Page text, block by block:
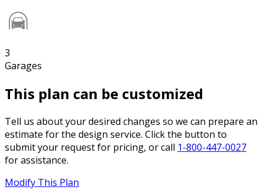
3
Garages
This plan can be customized
Tell us about your desired changes so we can prepare an
estimate for the design service. Click the button to
submit your request for pricing, or call 1-800-447-0027
for assistance.
Modify This Plan